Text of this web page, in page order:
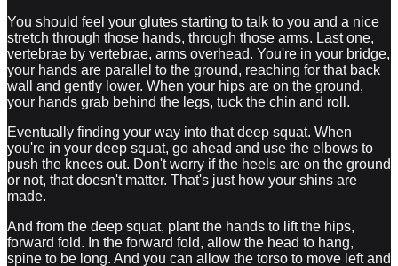
You should feel your glutes starting to talk to you and a nice
stretch through those hands, through those arms. Last one,
vertebrae by vertebrae, arms overhead. You're in your bridge,
your hands are parallel to the ground, reaching for that back
wall and gently lower. When your hips are on the ground,
your hands grab behind the legs, tuck the chin and roll.
Eventually finding your way into that deep squat. When
you're in your deep squat, go ahead and use the elbows to
push the knees out. Don't worry if the heels are on the ground
or not, that doesn't matter. That's just how your shins are
made.
And from the deep squat, plant the hands to lift the hips,
forward fold. In the forward fold, allow the head to hang,
spine to be long. And you can allow the torso to move left and